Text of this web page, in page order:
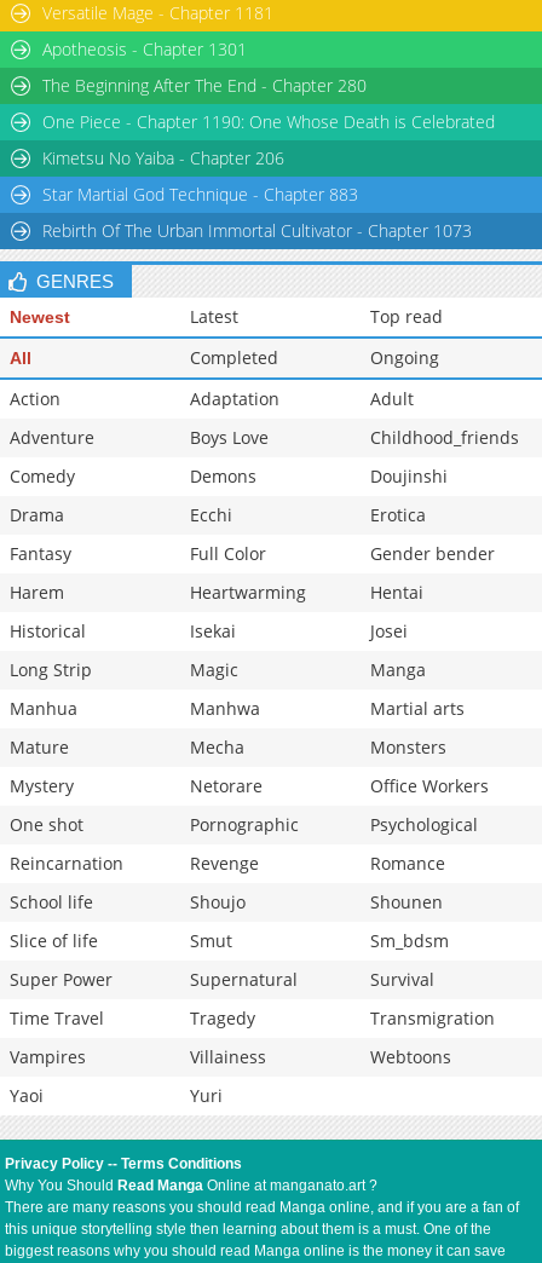
Versatile Mage - Chapter 1181
Apotheosis - Chapter 1301
The Beginning After The End - Chapter 280
One Piece - Chapter 1190: One Whose Death is Celebrated
Kimetsu No Yaiba - Chapter 206
Star Martial God Technique - Chapter 883
Rebirth Of The Urban Immortal Cultivator - Chapter 1073
GENRES
Newest Latest Top read
All Completed
Ongoing
Action
Adaptation
Adult
Adventure
Boys Love
Childhood_friends
Comedy
Demons
Doujinshi
Drama
Ecchi
Erotica
Fantasy
Full Color
Gender bender
Harem
Heartwarming
Hentai
Historical
Isekai
Josei
Long Strip
Magic
Manga
Manhua
Manhwa
Martial arts
Mature
Mecha
Monsters
Mystery
Netorare
Office Workers
One shot
Pornographic
Psychological
Reincarnation
Revenge
Romance
School life
Shoujo
Shounen
Slice of life
Smut
Sm_bdsm
Super Power
Supernatural
Survival
Time Travel
Tragedy
Transmigration
Vampires
Villainess
Webtoons
Yaoi
Yuri
Privacy Policy --Terms Conditions
Why You Should Read Manga Online at manganato.art ?
There are many reasons you should read Manga online, and if you are a fan of
this unique storytelling style then learning about them is a must. One of the
biggest reasons why you should read Manga online is the money it can save